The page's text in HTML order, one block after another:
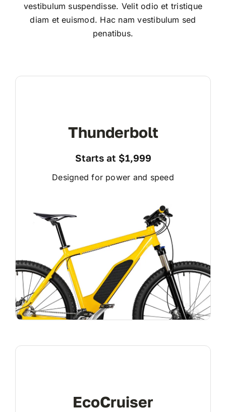
vestibulum suspendisse. Velit odio et tristique
diam et euismod. Hac nam vestibulum sed
penatibus.
Thunderbolt
Starts at $1,999
Designed for power and speed
EcoCruiser